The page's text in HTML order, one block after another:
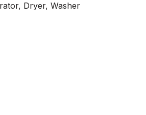
Dryer, Washer